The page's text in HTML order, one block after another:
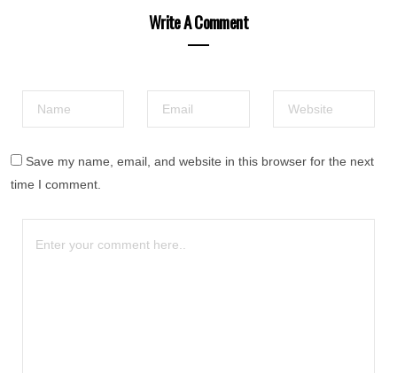
Write A Comment
Save my name, email, and website in this browser for the next
time I comment.